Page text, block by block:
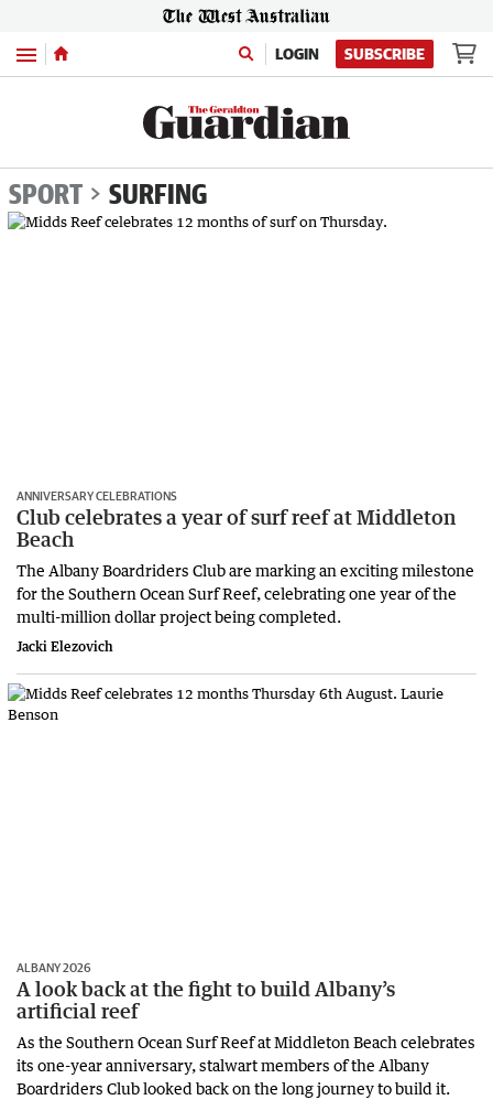
Menu LOGIN SUBSCRIBE
SPORT SURFING
ANNIVERSARY CELEBRATIONS
Club celebrates a year of surf reef at Middleton
Beach
The Albany Boardriders Club are marking an exciting milestone
for the Southern Ocean Surf Reef, celebrating one year of the
multi-million dollar project being completed.
Jacki Elezovich
ALBANY 2026
A look back at the fight to build Albany’s
artificial reef
As the Southern Ocean Surf Reef at Middleton Beach celebrates
its one-year anniversary, stalwart members of the Albany
Boardriders Club looked back on the long journey to build it.